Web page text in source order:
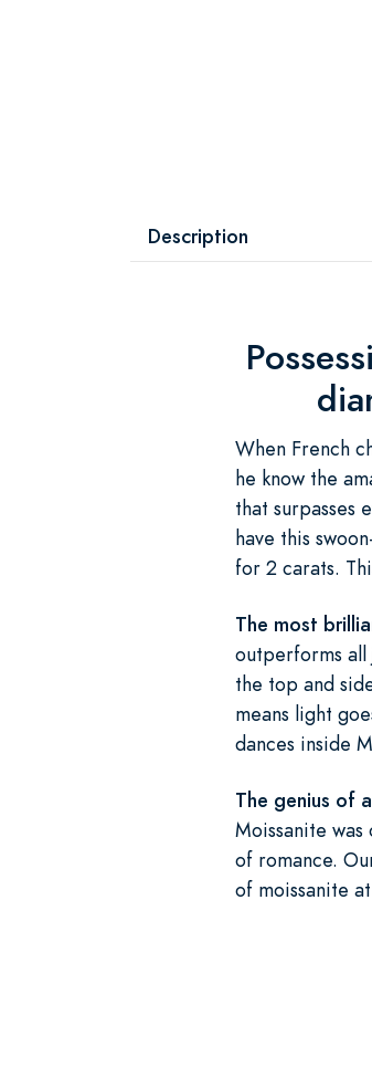
Description
When French
he know the
that surpasses
have this
for 2 carats.
The most
outperforms
the top and
means light
dances inside
The genius of
Moissanite
of romance.
of moissanite